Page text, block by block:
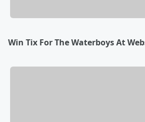
Win Tix For The Waterboys At